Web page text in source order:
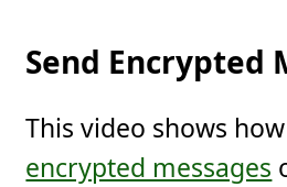
Send Encrypted
This video shows
encrypted messages